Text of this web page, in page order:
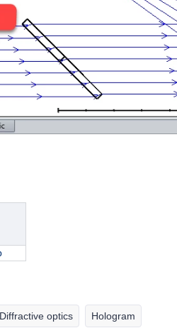
Diffractive optics Hologram